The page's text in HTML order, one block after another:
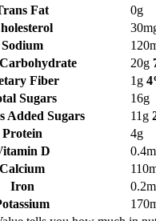
Fat
0g
Sodium
20g
Fiber
1g
Sugars
16g
Added Sugars
11g
Protein
4g
D
Calcium
Iron